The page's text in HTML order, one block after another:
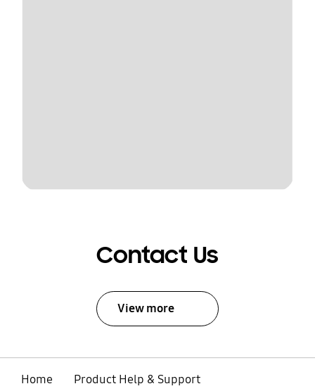
Contact Us
View more
Home
Product Help & Support